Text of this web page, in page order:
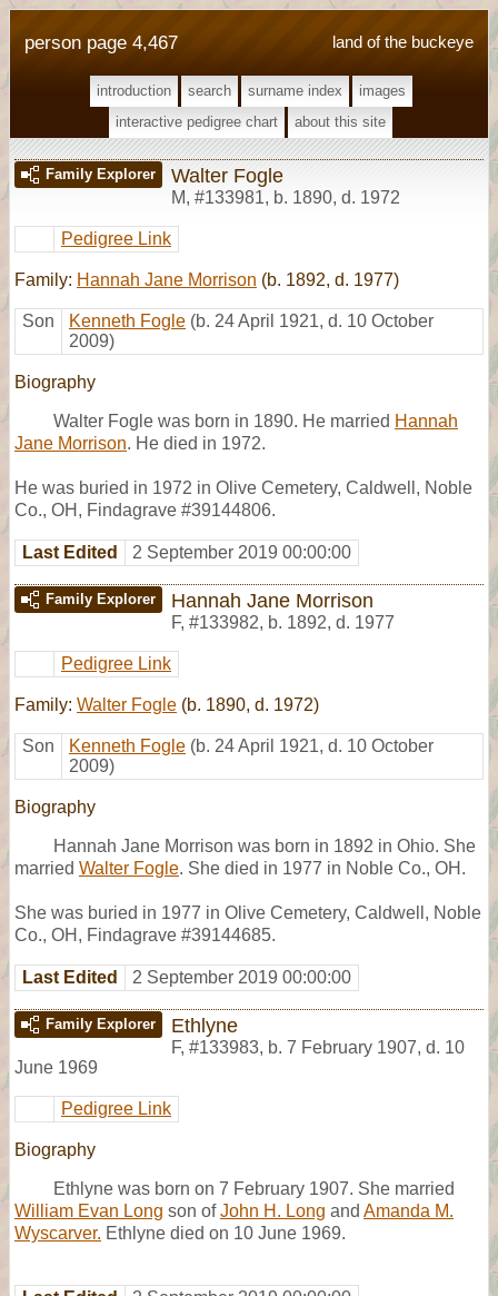
land of the buckeye
person page 4,467
introduction search surname index
images
interactive pedigree chart
about this site
Family Explorer Walter Fogle
M, #133981, b. 1890, d. 1972
Pedigree Link
Family: Hannah Jane Morrison (b. 1892, d. 1977)
Son Kenneth Fogle (b. 24 April 1921, d. 10 October
2009)
Biography
Walter Fogle was born in 1890. He married Hannah
Jane Morrison. He died in 1972.
He was buried in 1972 in Olive Cemetery, Caldwell, Noble
Co., OH, Findagrave #39144806.
Last Edited 2 September 2019 00:00:00
Family Explorer Hannah Jane Morrison
F, #133982, b. 1892, d. 1977
Pedigree Link
Family: Walter Fogle (b. 1890, d. 1972)
Son Kenneth Fogle (b. 24 April 1921, d. 10 October
2009)
Biography
Hannah Jane Morrison was born in 1892 in Ohio. She
married Walter Fogle. She died in 1977 in Noble Co., OH.
She was buried in 1977 in Olive Cemetery, Caldwell, Noble
Co., OH, Findagrave #39144685.
Last Edited 2 September 2019 00:00:00
Family Explorer Ethlyne
F, #133983, b. 7 February 1907, d. 10
June 1969
Pedigree Link
Biography
Ethlyne was born on 7 February 1907. She married
William Evan Long son ofJohn H. Long and Amanda M.
Wyscarver. Ethlyne died on 10 June 1969.